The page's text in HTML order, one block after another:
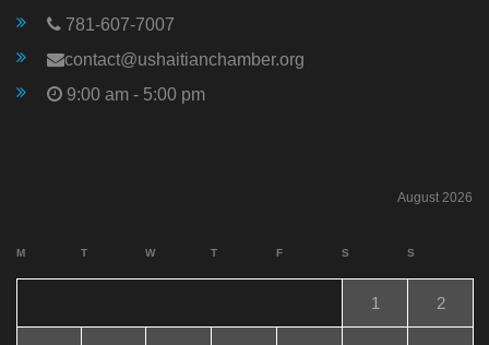
781-607-7007
contact@ushaitianchamber.org
9:00 am - 5:00 pm
August 2026
M T W T F S S
1 2